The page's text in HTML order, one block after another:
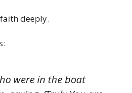
deeply.
were in the boat